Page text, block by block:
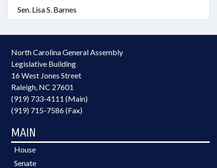
Sen. Lisa S. Barnes
North Carolina General Assembly
Legislative Building
16 West Jones Street
Raleigh, NC 27601
(919) 733-4111 (Main)
(919) 715-7586 (Fax)
MAIN
House
Senate